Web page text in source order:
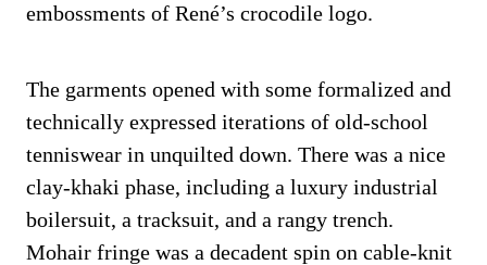
embossments of René’s crocodile logo.
The garments opened with some formalized and
technically expressed iterations of old-school
tenniswear in unquilted down. There was a nice
clay-khaki phase, including a luxury industrial
boilersuit, a tracksuit, and a rangy trench.
Mohair fringe was a decadent spin on cable-knit